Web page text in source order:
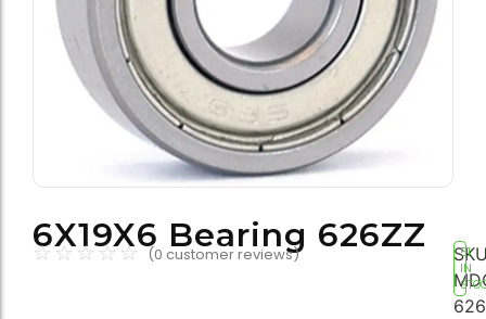
6X19X6 Bearing 626ZZ
☆☆☆☆☆ (0 customer reviews)
51
IN